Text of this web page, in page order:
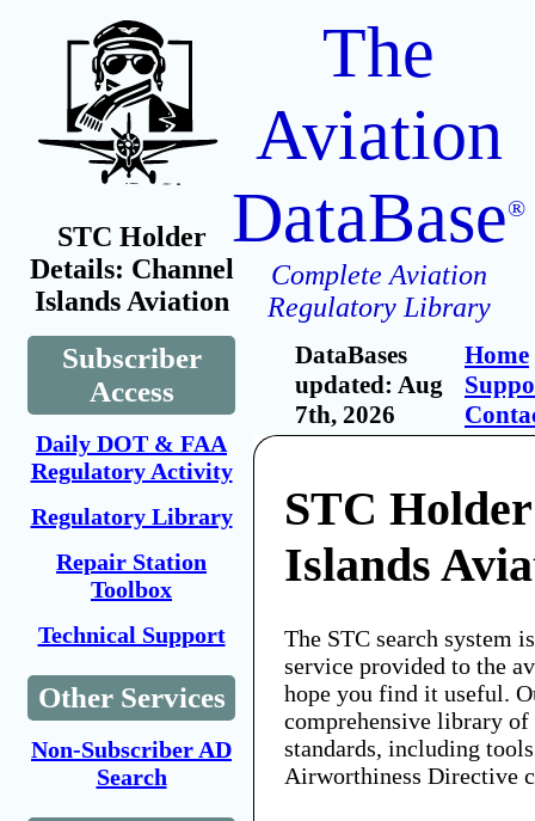
STC Holder
Details: Channel
Islands Aviation
Subscriber
Access
Daily DOT & FAA
Regulatory Activity
Regulatory Library
Repair Station
Toolbox
Technical Support
Other Services
Non-Subscriber AD
Search
The
Aviation
DataBase®
Complete Aviation
Regulatory Library
DataBases
updated: Aug
7th, 2026
Home
STC
Islands
The STC search system
service provided to the
hope you find it useful.
comprehensive library
standards, including
Airworthiness Directive